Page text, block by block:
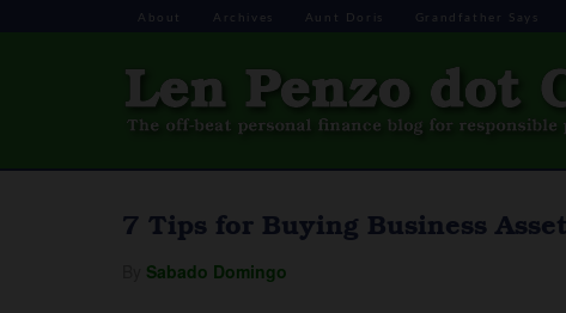
About Archives Aunt Doris Grandfather Says
7 Tips for Buying Business
Sabado Domingo